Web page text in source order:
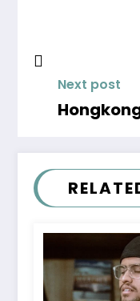
Next post